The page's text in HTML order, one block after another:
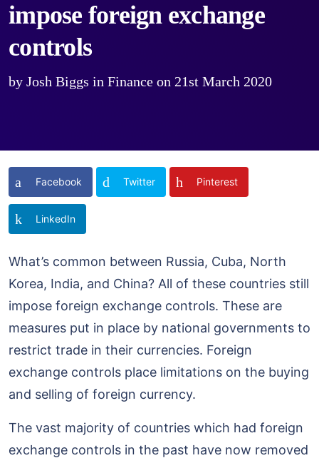
impose foreign exchange
controls
by Josh Biggs in Finance on 21st March 2020
Facebook Twitter Pinterest
LinkedIn
What’s common between Russia, Cuba, North
Korea, India, and China? All of these countries still
impose foreign exchange controls. These are
measures put in place by national governments to
restrict trade in their currencies. Foreign
exchange controls place limitations on the buying
and selling of foreign currency.
The vast majority of countries which had foreign
exchange controls in the past have now removed